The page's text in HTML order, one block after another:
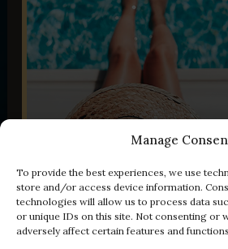
Manage
To provide the best experiences, we use
store and/or access device information.
technologies will allow us to process data
or unique IDs on this site. Not consenting or
adversely affect certain features and